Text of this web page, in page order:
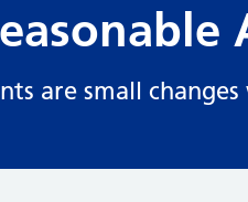
are small